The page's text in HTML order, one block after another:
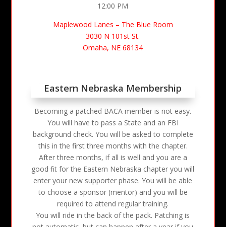
12:00 PM
Maplewood Lanes – The Blue Room
3030 N 101st St.
Omaha, NE 68134
Eastern Nebraska Membership
Becoming a patched BACA member is not easy.
You will have to pass a State and an FBI
background check. You will be asked to complete
this in the first three months with the chapter.
After three months, if all is well and you are a
good fit for the Eastern Nebraska chapter you will
enter your new supporter phase. You will be able
to choose a sponsor (mentor) and you will be
required to attend regular training.
You will ride in the back of the pack. Patching is